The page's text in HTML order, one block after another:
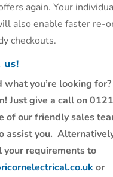
again. Your
also enable faster re-
checkouts.
us!
what you’re looking
Just give a call on
of our friendly sales
assist you.
your requirements to
or